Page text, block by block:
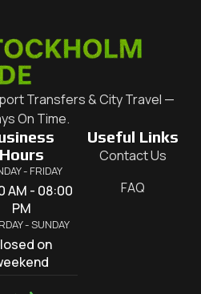
Transfers & City Travel —
On Time.
Hours
- FRIDAY
AM - 08:00
PM
- SUNDAY
on
Useful Links
Contact Us
FAQ